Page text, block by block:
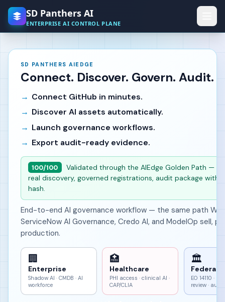
Skip to main content
SD Panthers AI
ENTERPRISE AI CONTROL PLANE
SD PANTHERS AIEDGE
Connect. Discover. Govern. Audit.
Connect GitHub in minutes.
Discover AI assets automatically.
Launch governance workflows.
Export audit-ready evidence.
100/100
Validated through the AIEdge Golden Path —
real discovery, governed registrations, audit package with
hash.
End-to-end AI governance workflow — the same path Wiz,
ServiceNow AI Governance, Credo AI, and ModelOp sell,
production.
🏢
Enterprise
Shadow AI · CMDB · AI
workforce
🏥
Healthcare
PHI access · clinical AI ·
CAP/CLIA
🏛
Federal
EO 14110 ·
review ·